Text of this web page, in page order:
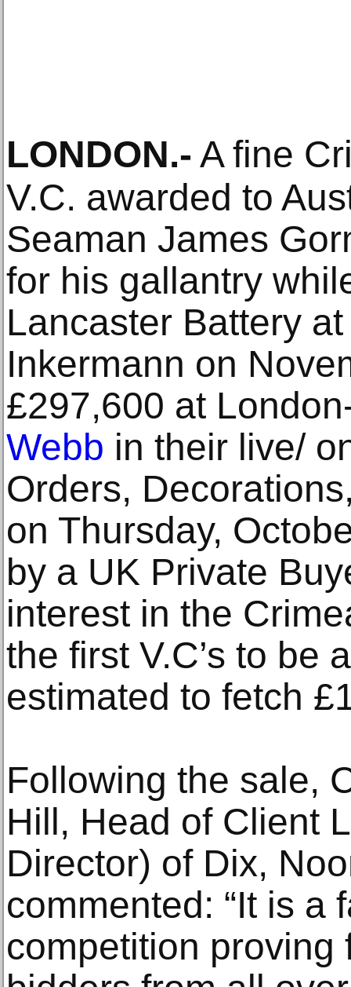
LONDON.- A fine
V.C. awarded to
Seaman James
for his gallantry
Lancaster Battery
Inkermann on
£297,600 at
Webb in their live/
Orders,
on Thursday,
by a UK Private
interest in the
the first V.C’s to be
estimated to fetch
Following the sale,
Hill, Head of Client
Director) of Dix,
commented: “It is a
competition proving